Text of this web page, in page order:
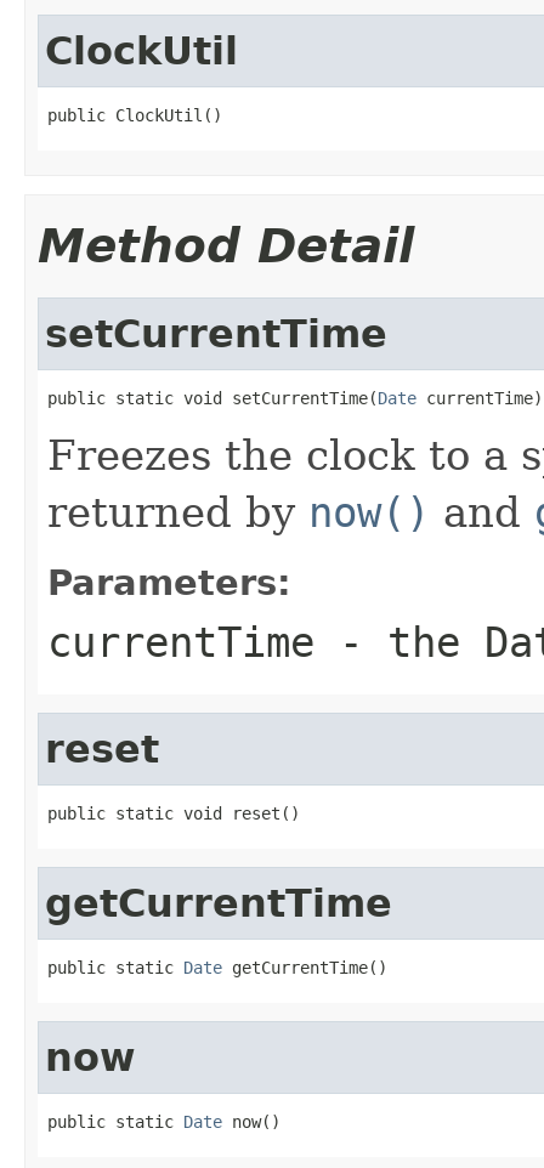
ClockUtil
public ClockUtil()
Method Detail
setCurrentTime
public static void setCurrentTime(Date currentTime)
Freezes the clock to a
returned by now() and
Parameters:
currentTime - the
reset
public static void reset()
getCurrentTime
public static Date getCurrentTime()
now
public static Date now()